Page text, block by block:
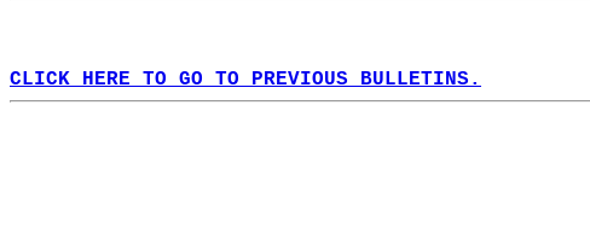
CLICK HERE TO GO TO PREVIOUS BULLETINS.